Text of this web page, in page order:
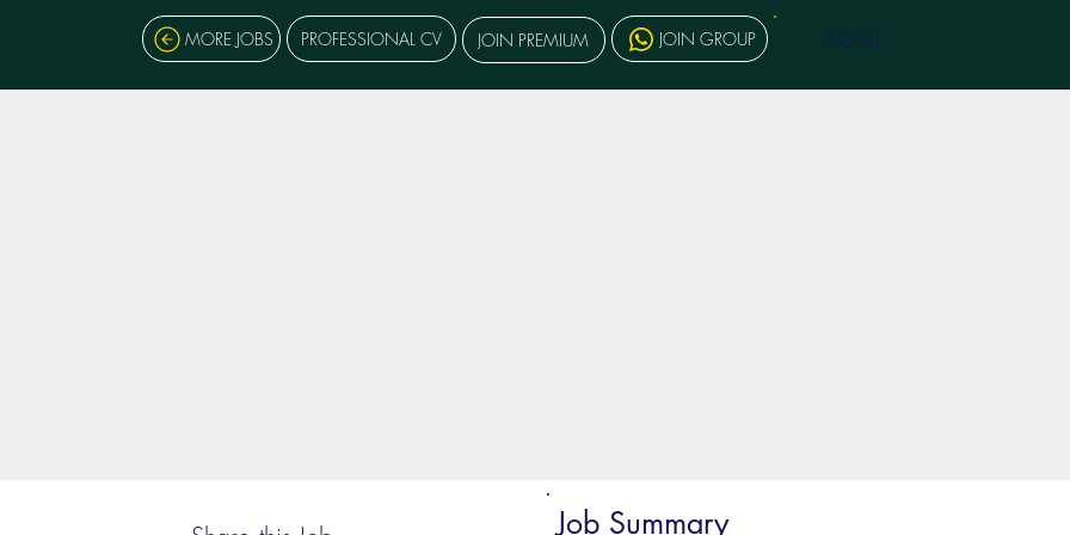
Job Summary
MORE JOBS PROFESSIONAL CV JOIN PREMIUM JOIN GROUP MENU